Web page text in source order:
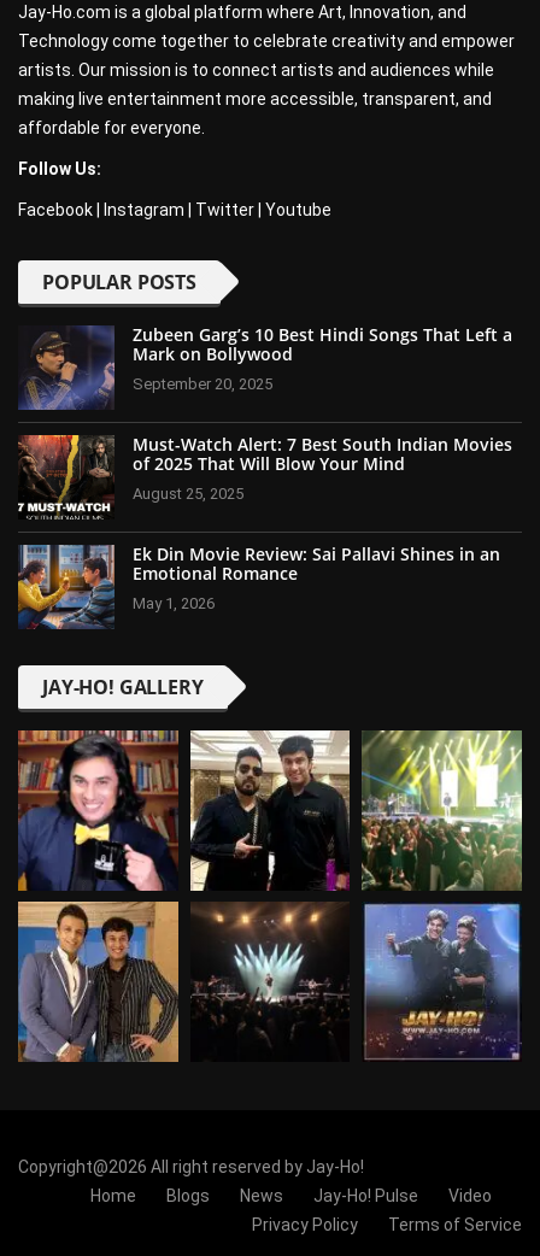
Jay-Ho.com is a global platform where Art, Innovation, and
Technology come together to celebrate creativity and empower
artists. Our mission is to connect artists and audiences while
making live entertainment more accessible, transparent, and
affordable for everyone.
Follow Us:
Facebook Instagram Twitter Youtube
POPULAR POSTS
Zubeen Garg’s 10 Best Hindi Songs That Left a
Mark on Bollywood
September 20, 2025
Must-Watch Alert: 7 Best South Indian Movies
of 2025 That Will Blow Your Mind
August 25, 2025
Ek Din Movie Review: Sai Pallavi Shines in an
Emotional Romance
May 1, 2026
JAY-HO! GALLERY
Copyright@2026 All right reserved by Jay-Ho!
Home
Blogs News Jay-Ho! Pulse
Video
Privacy Policy
Terms of Service